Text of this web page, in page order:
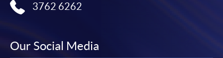
3762 6262
Our Social Media